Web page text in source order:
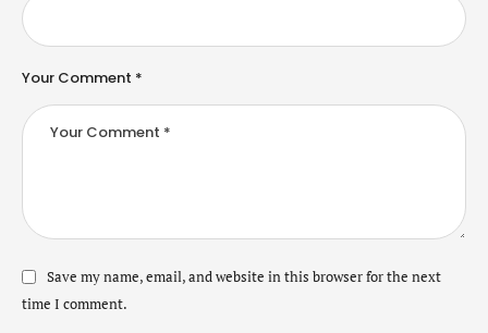
Your Comment *
Save my name, email, and website in this browser for the next
time I comment.